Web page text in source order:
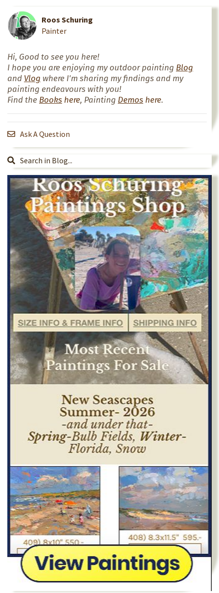
Roos Schuring
Painter
Hi, Good to see you here!
I hope you are enjoying my outdoor painting Blog
and Vlog where I'm sharing my findings and my
painting endeavours with you!
Find the Books here, Painting Demos here.
Ask A Question